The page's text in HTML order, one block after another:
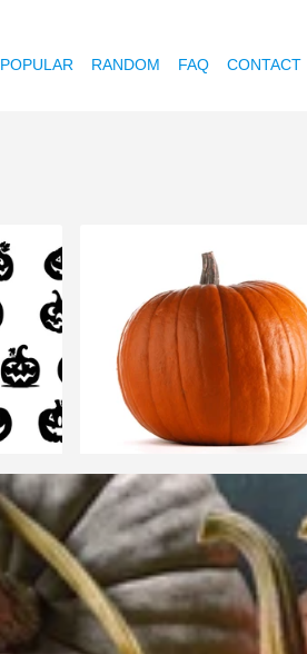
POPULAR RANDOM FAQ CONTACT